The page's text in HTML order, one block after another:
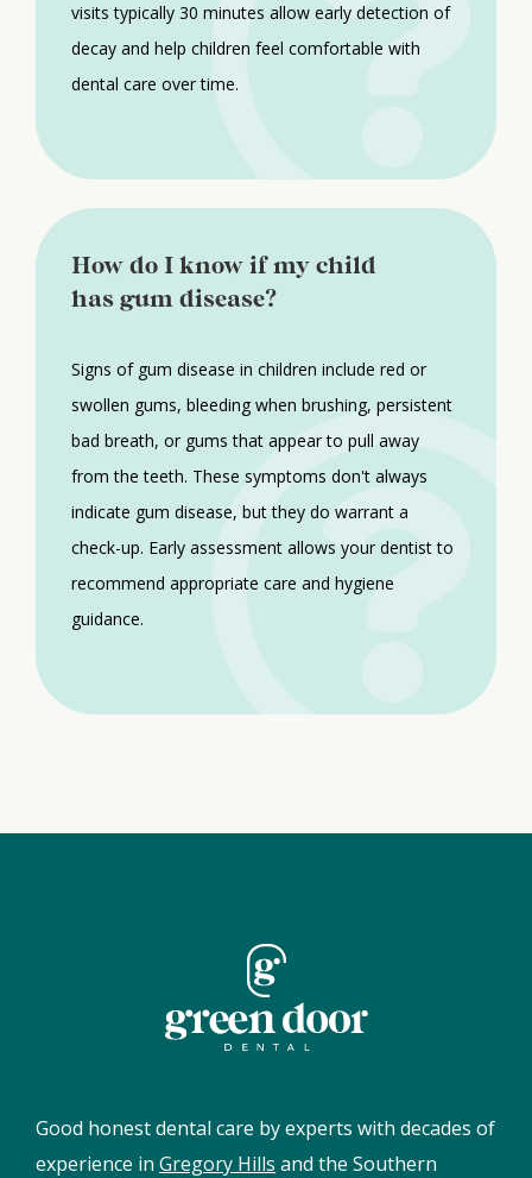
visits typically 30 minutes allow early detection of
decay and help children feel comfortable with
dental care over time.
How do I know if my child
has gum disease?
Signs of gum disease in children include red or
swollen gums, bleeding when brushing, persistent
bad breath, or gums that appear to pull away
from the teeth. These symptoms don't always
indicate gum disease, but they do warrant a
check-up. Early assessment allows your dentist to
recommend appropriate care and hygiene
guidance.
Good honest dental care by experts with decades of
experience in Gregory Hills and the Southern